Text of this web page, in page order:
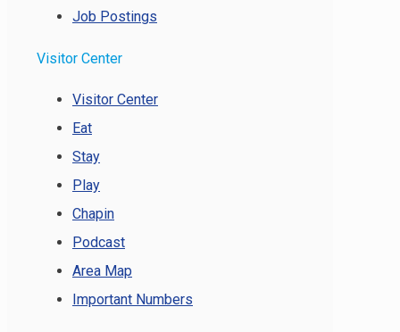
Job Postings
Visitor Center
Visitor Center
Eat
Stay
Play
Chapin
Podcast
Area Map
Important Numbers